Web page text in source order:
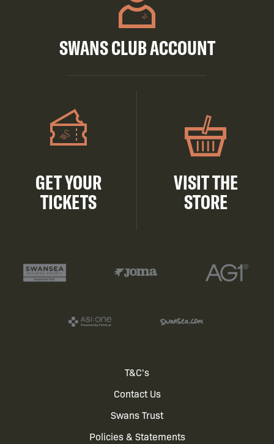
SWANS CLUB ACCOUNT
GET YOUR
TICKETS
VISIT THE
STORE
T&C's
Contact Us
Swans Trust
Policies & Statements